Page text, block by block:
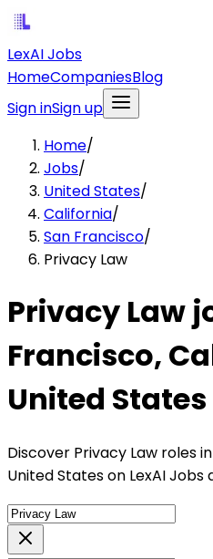
LexAI Jobs
HomeCompaniesBlog
Sign inSign up
Home/
Jobs/
United States/
California/
San Francisco/
Privacy Law
Privacy Law
Francisco,
United States
Discover Privacy Law roles
United States on LexAI